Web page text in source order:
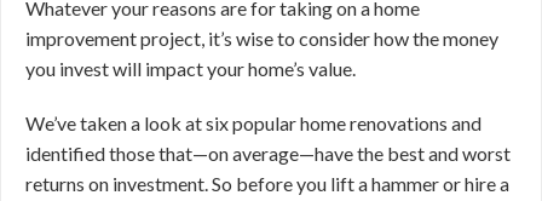
Whatever your reasons are for taking on a home
improvement project, it’s wise to consider how the money
you invest will impact your home’s value.
We’ve taken a look at six popular home renovations and
identified those that—on average—have the best and worst
returns on investment. So before you lift a hammer or hire a